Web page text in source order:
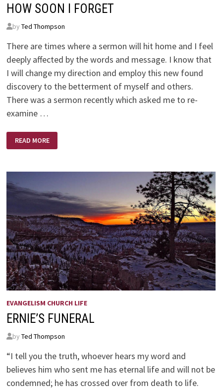
HOW SOON I FORGET
by Ted Thompson
There are times where a sermon will hit home and I feel
deeply affected by the words and message. I know that
I will change my direction and employ this new found
discovery to the betterment of myself and others.
There was a sermon recently which asked me to re-
examine …
SOON
I
READ MORE
EVANGELISM CHURCH LIFE
ERNIE’S FUNERAL
by Ted Thompson
“I tell you the truth, whoever hears my word and
believes him who sent me has eternal life and will not be
condemned; he has crossed over from death to life.